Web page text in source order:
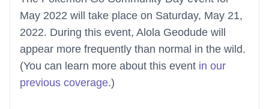
May 2022 will take place on Saturday, May 21,
2022. During this event, Alola Geodude will
appear more frequently than normal in the wild.
(You can learn more about this event in our
previous coverage.)